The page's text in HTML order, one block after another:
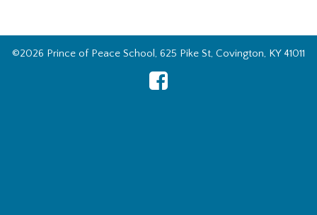
©2026 Prince of Peace School, 625 Pike St, Covington, KY 41011